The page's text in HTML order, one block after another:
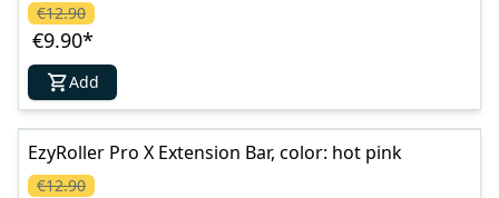
€9.90*
€12.90
Add
EzyRoller Pro X Extension Bar, color: hot pink
€12.90